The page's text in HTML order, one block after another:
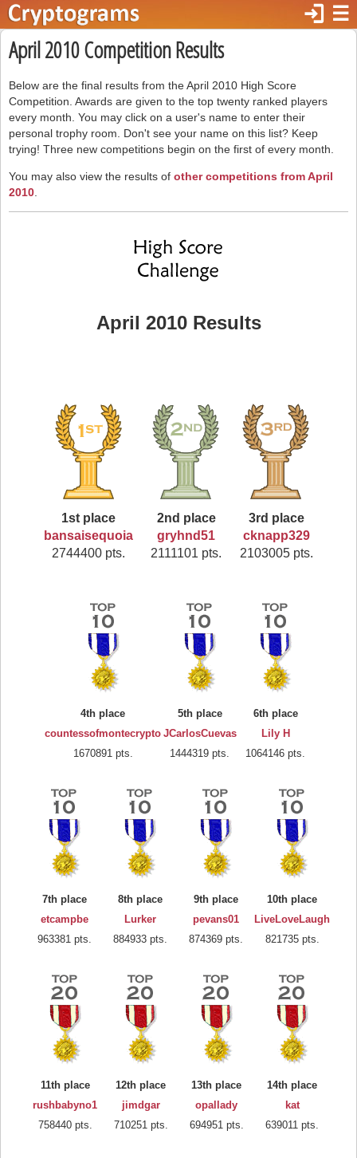
☰
login
April 2010 Competition Results
Below are the final results from the April 2010 High Score
Competition. Awards are given to the top twenty ranked players
every month. You may click on a user's name to enter their
personal trophy room. Don't see your name on this list? Keep
trying! Three new competitions begin on the first of every month.
You may also view the results of other competitions from April
2010
April 2010 Results
1st place
bansaisequoia
2744400 pts.
2nd place
gryhnd51
2111101 pts.
3rd place
cknapp329
2103005 pts.
4th place
countessofmontecrypto
1670891 pts.
5th place
JCarlosCuevas
1444319 pts.
6th place
Lily H
1064146 pts.
7th place
etcampbe
963381 pts.
8th place
Lurker
884933 pts.
9th place
pevans01
874369 pts.
10th place
LiveLoveLaugh
821735 pts.
11th place
rushbabyno1
758440 pts.
12th place
jimdgar
710251 pts.
13th place
opallady
694951 pts.
14th place
kat
639011 pts.